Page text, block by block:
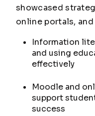
showcased
online portals,
Information
and using
effectively
Moodle and
support
success